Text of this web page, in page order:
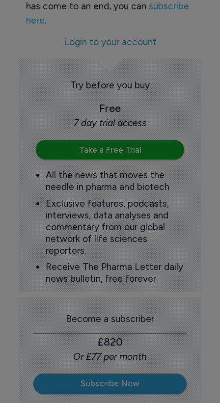
has come to an end, you can subscribe
here.
Login to your account
Try before you buy
Free
7 day trial access
Take a Free Trial
All the news that moves the
needle in pharma and biotech
Exclusive features, podcasts,
interviews, data analyses and
commentary from our global
network of life sciences
reporters.
Receive The Pharma Letter daily
news bulletin, free forever.
Become a subscriber
£820
Or £77 per month
Subscribe Now